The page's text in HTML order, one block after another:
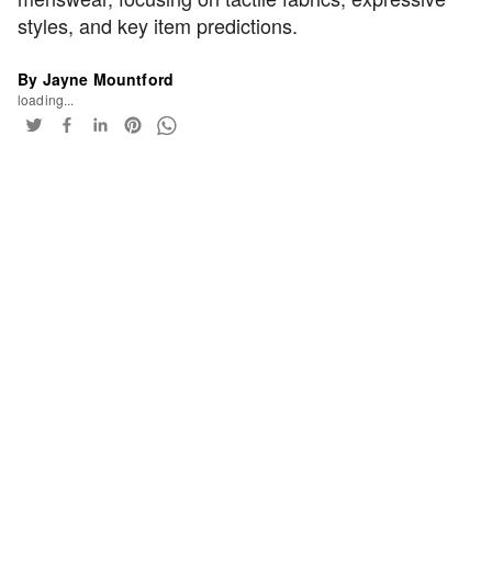
styles, and key item predictions.
By Jayne Mountford
loading...